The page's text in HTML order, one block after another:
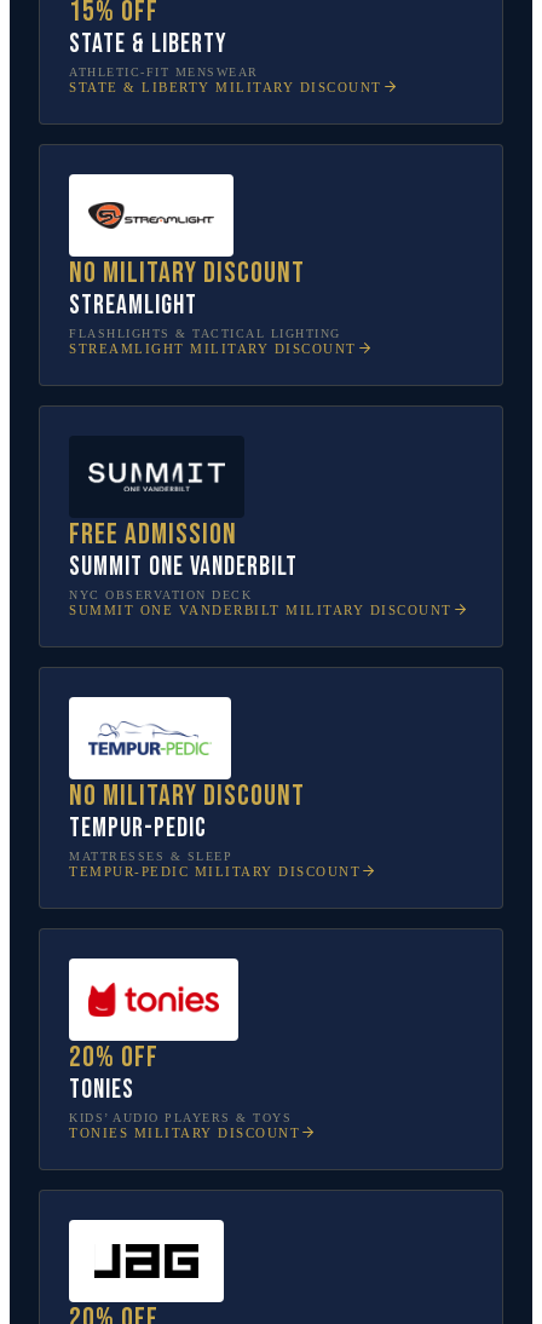
15% off
State & Liberty
ATHLETIC-FIT MENSWEAR
STATE & LIBERTY MILITARY DISCOUNT
No military discount
Streamlight
FLASHLIGHTS & TACTICAL LIGHTING
STREAMLIGHT MILITARY DISCOUNT
Free admission
SUMMIT One Vanderbilt
NYC OBSERVATION DECK
SUMMIT ONE VANDERBILT MILITARY DISCOUNT
No military discount
Tempur-Pedic
MATTRESSES & SLEEP
TEMPUR-PEDIC MILITARY DISCOUNT
20% off
tonies
KIDS’ AUDIO PLAYERS & TOYS
TONIES MILITARY DISCOUNT